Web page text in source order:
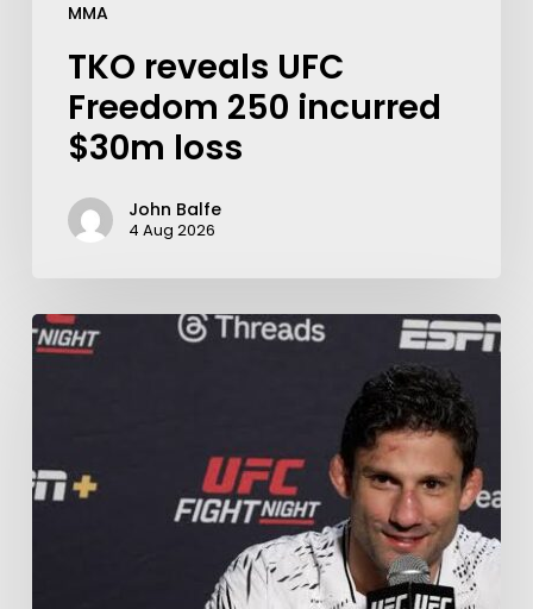
MMA
TKO reveals UFC
Freedom 250 incurred
$30m loss
John Balfe
4 Aug 2026